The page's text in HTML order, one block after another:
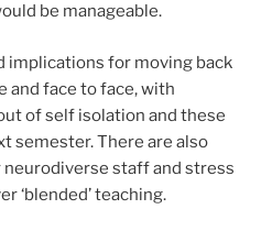
be manageable.
implications for moving back
and face to face, with
of self isolation and these
semester. There are also
staff and stress
‘blended’ teaching.